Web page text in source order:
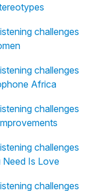
challenges
challenges
Africa
challenges
challenges
Need Is Love
challenges